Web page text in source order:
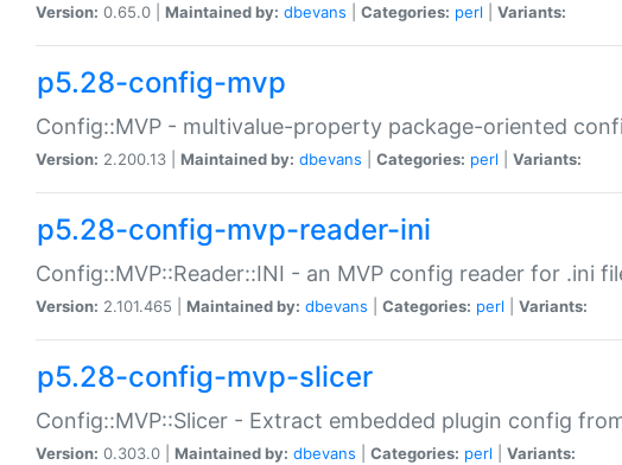
Version: 0.65.0 | Maintained by: dbevans Categories: perl Variants:
p5.28-config-mvp
Config::MVP - multivalue-property package-oriented
Version: 2.200.13 | Maintained by: dbevans Categories: perl Variants:
p5.28-config-mvp-reader-ini
Config::MVP::Reader::INI - an MVP config reader for .ini
Version: 2.101.465 | Maintained by: dbevans Categories: perl Variants:
p5.28-config-mvp-slicer
Config::MVP::Slicer - Extract embedded plugin config
Version: 0.303.0 | Maintained by: dbevans Categories: perl Variants: